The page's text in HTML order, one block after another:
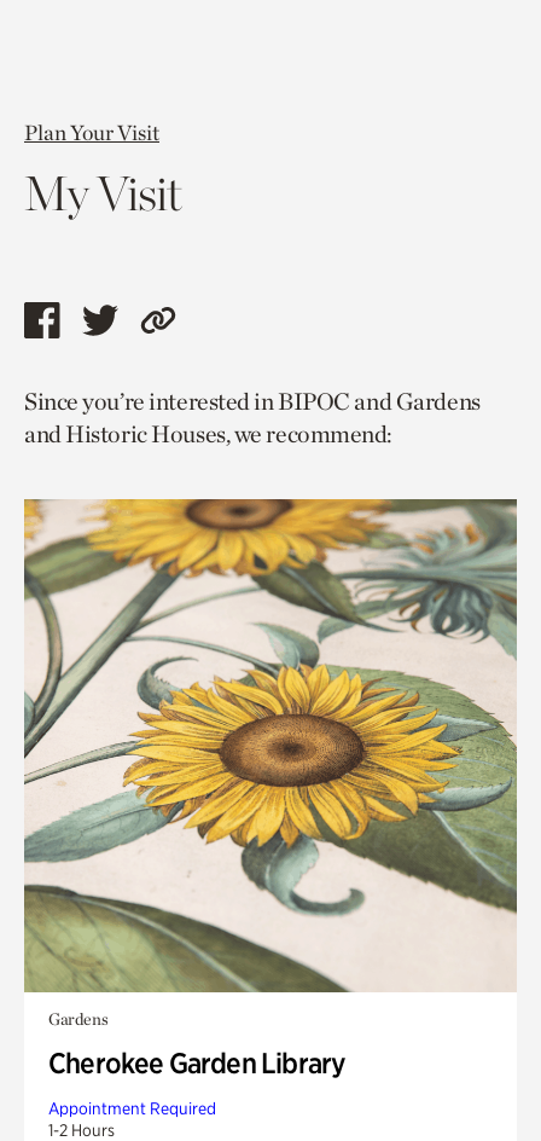
Plan Your Visit
My Visit
Share
page
via
Share
page
via
Copy
to
current
Since you’re interested in BIPOC and Gardens
and Historic Houses, we recommend:
Gardens
Cherokee Garden Library
Appointment Required
1-2 Hours